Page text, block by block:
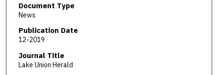
Document Type
News
Publication Date
12-2019
Journal Title
Lake Union Herald